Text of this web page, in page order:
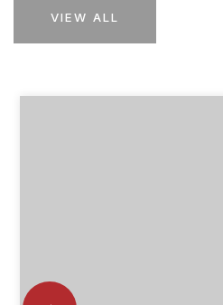
VIEW ALL